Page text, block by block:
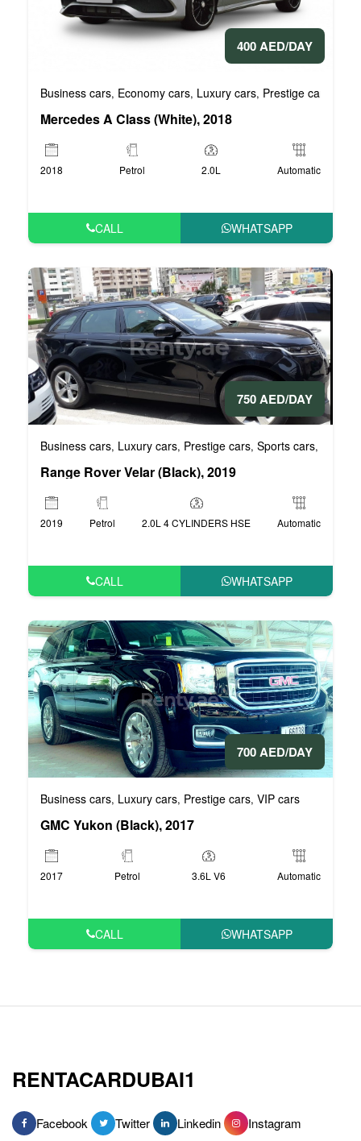
400 AED/DAY
Business cars, Economy cars, Luxury cars, Prestige cars
Mercedes A Class (White), 2018
2018 Petrol 2.0L Automatic
CALL WHATSAPP
750 AED/DAY
Business cars, Luxury cars, Prestige cars, Sports cars,
Range Rover Velar (Black), 2019
2019 Petrol 2.0L 4 CYLINDERS HSE Automatic
CALL WHATSAPP
700 AED/DAY
Business cars, Luxury cars, Prestige cars, VIP cars
GMC Yukon (Black), 2017
2017 Petrol 3.6L V6 Automatic
CALL WHATSAPP
RENTACARDUBAI1
Facebook Twitter Linkedin Instagram